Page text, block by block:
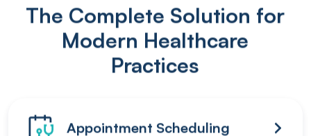
The Complete Solution for
Modern Healthcare
Practices
Appointment Scheduling